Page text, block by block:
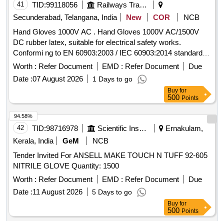
41 TID:99118056
Railways Transport Services
Secunderabad, Telangana, India
New COR
NCB
Hand Gloves 1000V AC . Hand Gloves 1000V AC/1500V
DC rubber latex, suitable for electrical safety works.
Conformi ng to EN 60903:2003 / IEC 60903:2014 standards,
rated for 1000 VAC / 1500 VDC, Category RC, powder fre e,
REACH compliant, Arc Flash Box Tested. Test certificate to
be provided along with material. [ Warranty Period: 30
Worth : Refer Document EMD : Refer Document
Due
Date :07 August 2026 1 Days to go
Buy for
500 Points
42 TID:98716978 Scientific Instruments
Ernakulam,
Kerala, India
GeM
NCB
Tender Invited For ANSELL MAKE TOUCH N TUFF 92-605
NITRILE GLOVE Quantity: 1500
Worth : Refer Document EMD : Refer Document
Due
Date :11 August 2026 5 Days to go
94.58%
Buy for
500 Points